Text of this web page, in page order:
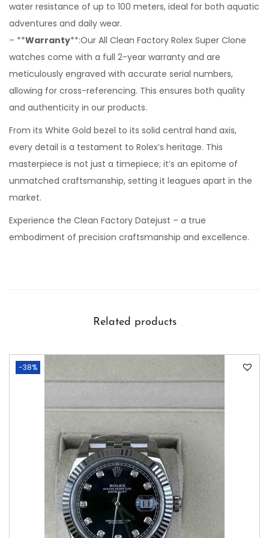
water resistance of up to 100 meters, ideal for both aquatic
adventures and daily wear.
– **Warranty**:Our All Clean Factory Rolex Super Clone
watches come with a full 2-year warranty and are
meticulously engraved with accurate serial numbers,
allowing for cross-referencing. This ensures both quality
and authenticity in our products.
From its White Gold bezel to its solid central hand axis,
every detail is a testament to Rolex’s heritage. This
masterpiece is not just a timepiece; it’s an epitome of
unmatched craftsmanship, setting it leagues apart in the
market.
Experience the Clean Factory Datejust – a true
embodiment of precision craftsmanship and excellence.
Related products
-38%